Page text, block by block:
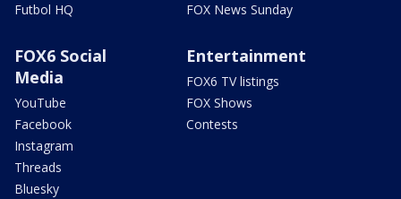
Futbol HQ
FOX News Sunday
FOX6 Social
Media
YouTube
Facebook
Instagram
Threads
Bluesky
Entertainment
FOX6 TV listings
FOX Shows
Contests